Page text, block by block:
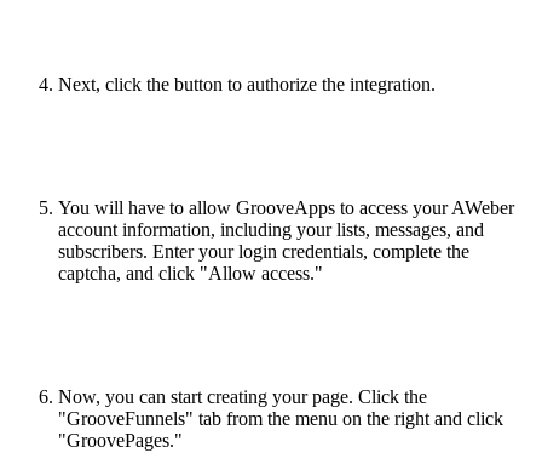
Next, click the button to authorize the integration.
You will have to allow GrooveApps to access your AWeber
account information, including your lists, messages, and
subscribers. Enter your login credentials, complete the
captcha, and click "Allow access."
Now, you can start creating your page. Click the
"GrooveFunnels" tab from the menu on the right and click
"GroovePages."